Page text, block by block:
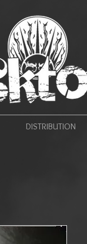
DISTRIBUTION